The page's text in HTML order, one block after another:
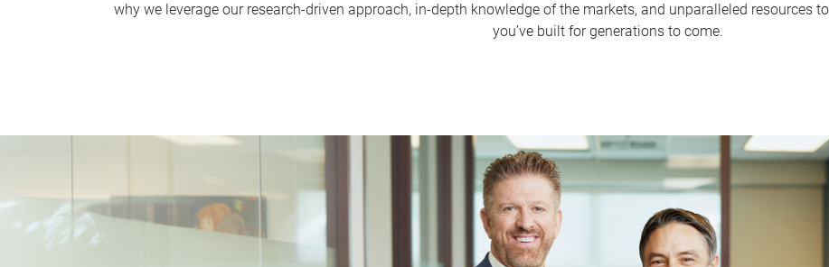
why we leverage our research-driven approach, in-depth knowledge of the markets, and unparalleled resources
you’ve built for generations to come.